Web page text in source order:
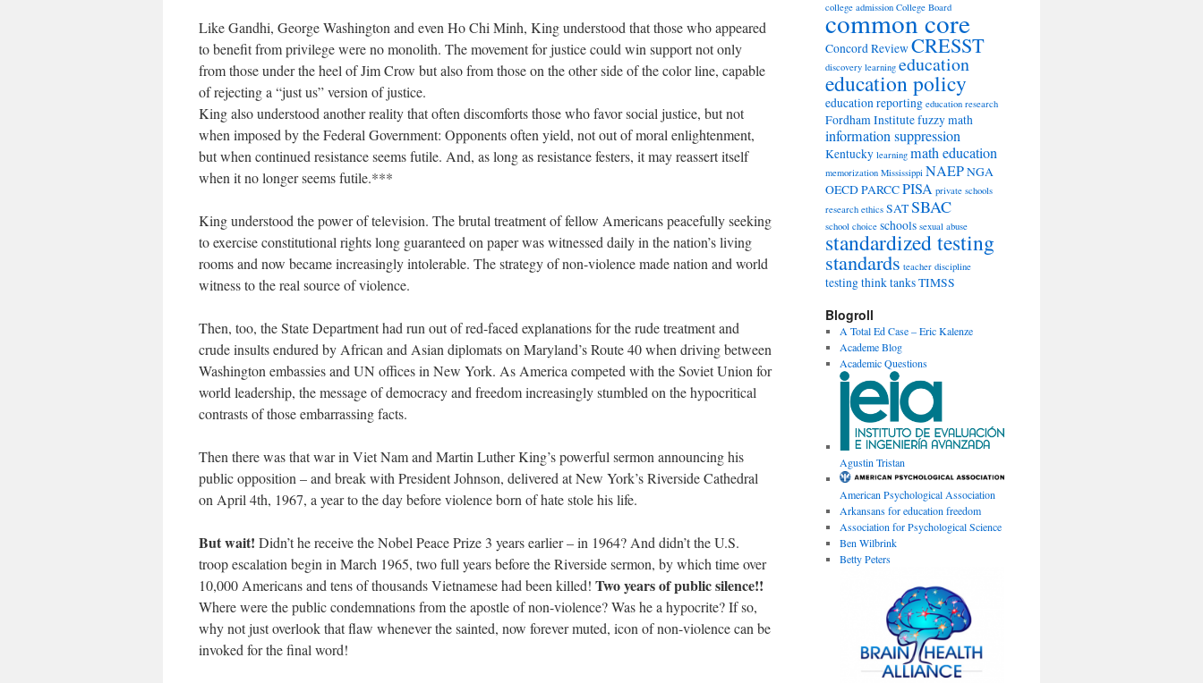
Like Gandhi, George Washington and even Ho Chi Minh, King understood that those who appeared
to benefit from privilege were no monolith. The movement for justice could win support not only
from those under the heel of Jim Crow but also from those on the other side of the color line, capable
of rejecting a “just us” version of justice.
King also understood another reality that often discomforts those who favor social justice, but not
when imposed by the Federal Government: Opponents often yield, not out of moral enlightenment,
but when continued resistance seems futile. And, as long as resistance festers, it may reassert itself
when it no longer seems futile.***
King understood the power of television. The brutal treatment of fellow Americans peacefully seeking
to exercise constitutional rights long guaranteed on paper was witnessed daily in the nation’s living
rooms and now became increasingly intolerable. The strategy of non-violence made nation and world
witness to the real source of violence.
Then, too, the State Department had run out of red-faced explanations for the rude treatment and
crude insults endured by African and Asian diplomats on Maryland’s Route 40 when driving between
Washington embassies and UN offices in New York. As America competed with the Soviet Union for
world leadership, the message of democracy and freedom increasingly stumbled on the hypocritical
contrasts of those embarrassing facts.
Then there was that war in Viet Nam and Martin Luther King’s powerful sermon announcing his
public opposition – and break with President Johnson, delivered at New York’s Riverside Cathedral
on April 4th, 1967, a year to the day before violence born of hate stole his life.
But wait! Didn’t he receive the Nobel Peace Prize 3 years earlier – in 1964? And didn’t the U.S.
troop escalation begin in March 1965, two full years before the Riverside sermon, by which time over
10,000 Americans and tens of thousands Vietnamese had been killed! Two years of public silence!!
Where were the public condemnations from the apostle of non-violence? Was he a hypocrite? If so,
why not just overlook that flaw whenever the sainted, now forever muted, icon of non-violence can be
invoked for the final word!
college admission College Board
common core
Concord ReviewCRESST
discovery learning education
education policy
education reporting education research
Fordham Institutefuzzy math
information suppression
Kentucky learning math education
memorization Mississippi NAEPNGA
OECDPARCCPISA private schools
research ethics SATSBAC
school choice schools sexual abuse
standardized testing
standards teacher discipline
testingthink tanksTIMSS
Blogroll
A Total Ed Case – Eric Kalenze
Academe Blog
Academic Questions
Agustin Tristan
American Psychological Association
Arkansans for education freedom
Association for Psychological Science
Ben Wilbrink
Betty Peters